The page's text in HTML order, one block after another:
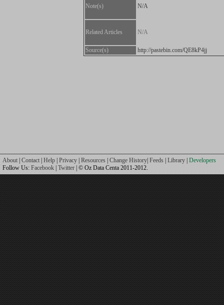
Note(s) N/A
Related Articles N/A
Source(s) http://pastebin.com/QE8kP4jj
About Contact Help Privacy Resources Change History Feeds Library Developers
Follow Us: Facebook Twitter | © Oz Data Centa 2011-2012.